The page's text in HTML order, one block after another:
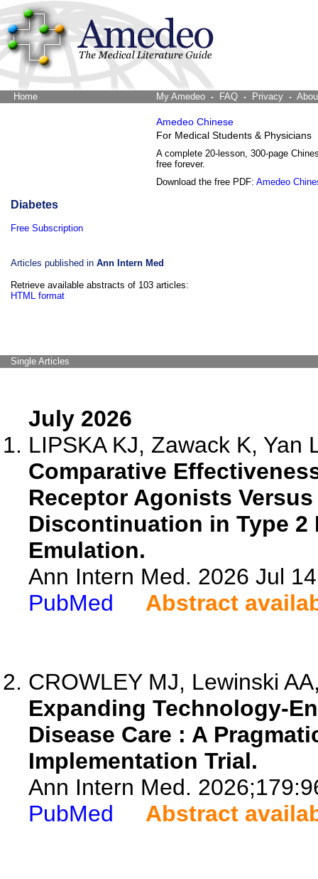
Home My Amedeo FAQ Privacy
Amedeo Chinese
For Medical Students & Physicians
A complete 20-lesson, 300-page
free forever.
Download the free PDF: Amedeo
Diabetes
Free Subscription
Articles published in Ann Intern Med
Retrieve available abstracts of 103 articles:
HTML format
Single Articles
July 2026
LIPSKA KJ, Zawack K, Yan
Comparative
Receptor Agonists
Discontinuation in Type 2
Emulation.
Ann Intern Med. 2026 Jul
PubMed
Abstract
CROWLEY MJ, Lewinski
Expanding Technology-
Disease Care : A
Implementation Trial.
Ann Intern Med.
PubMed
Abstract